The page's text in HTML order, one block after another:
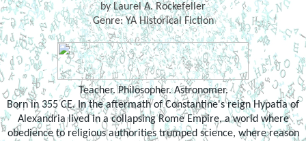
by Laurel A. Rockefeller
Genre: YA Historical Fiction
Teacher. Philosopher. Astronomer.
Born in 355 CE. In the aftermath of Constantine's reign Hypatia of
Alexandria lived in a collapsing Rome Empire, a world where
obedience to religious authorities trumped science, where reason